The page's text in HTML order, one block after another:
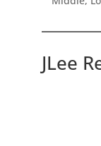
JLee